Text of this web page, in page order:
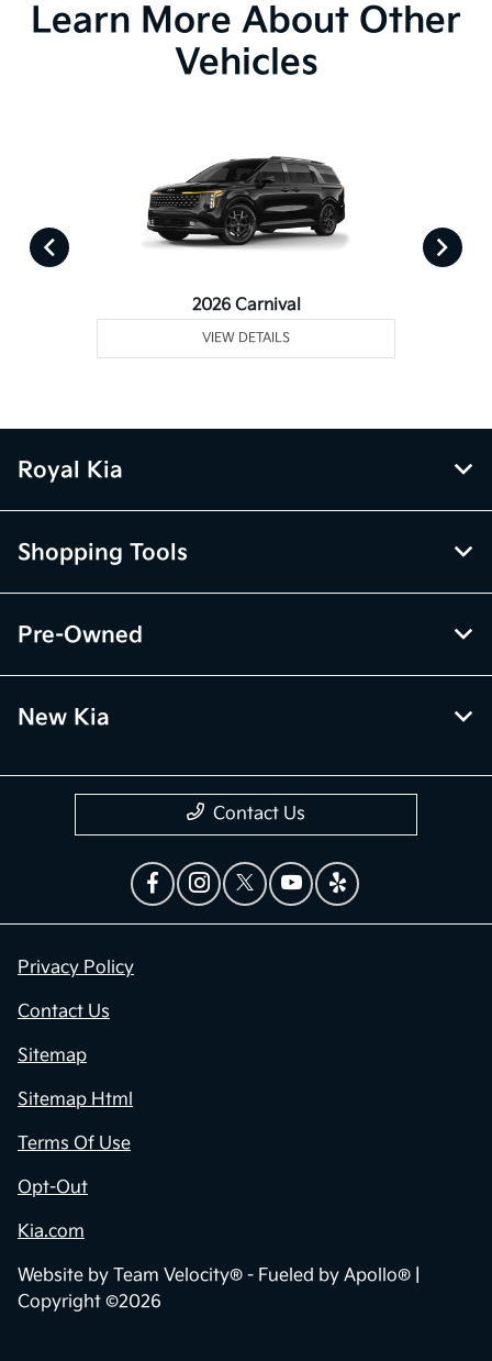
Learn More About Other
Vehicles
2026 Carnival
VIEW DETAILS
Royal Kia
Shopping Tools
Pre-Owned
New Kia
Contact Us
Privacy Policy
Contact Us
Sitemap
Sitemap Html
Terms Of Use
Opt-Out
Kia.com
Website by Team Velocity® - Fueled by Apollo® |
Copyright ©2026